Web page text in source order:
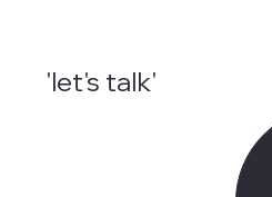
'let's talk'